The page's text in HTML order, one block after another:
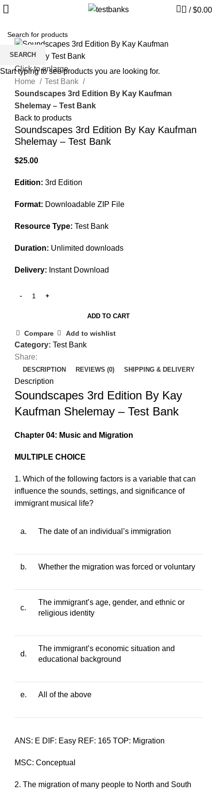
/ $0.00
Click to enlarge
Home
Test Bank
Soundscapes 3rd Edition By Kay Kaufman
Shelemay – Test Bank
Back to products
Soundscapes 3rd Edition By Kay Kaufman
Shelemay – Test Bank
$25.00
Edition: 3rd Edition
Format: Downloadable ZIP File
Resource Type: Test Bank
Duration: Unlimited downloads
Delivery: Instant Download
ADD TO CART
Compare Add to wishlist
Category: Test Bank
Share:
DESCRIPTION REVIEWS (0) SHIPPING & DELIVERY
Description
Soundscapes 3rd Edition By Kay
Kaufman Shelemay – Test Bank
Chapter 04: Music and Migration
MULTIPLE CHOICE
1. Which of the following factors is a variable that can
influence the sounds, settings, and significance of
immigrant musical life?
a. The date of an individual’s immigration
b. Whether the migration was forced or voluntary
c.
The immigrant’s age, gender, and ethnic or
religious identity
d.
The immigrant’s economic situation and
educational background
e. All of the above
ANS: E DIF: Easy REF: 165 TOP: Migration
MSC: Conceptual
2. The migration of many people to North and South
SEARCH
Start typing to see products you are looking for.